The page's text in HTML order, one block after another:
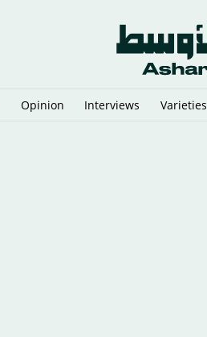
Opinion Interviews Varieties